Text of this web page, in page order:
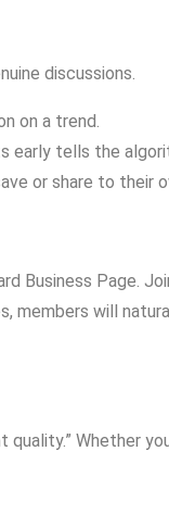
discussions.
on a trend.
early tells the
or share to their
Business Page.
members will
quality.” Whether